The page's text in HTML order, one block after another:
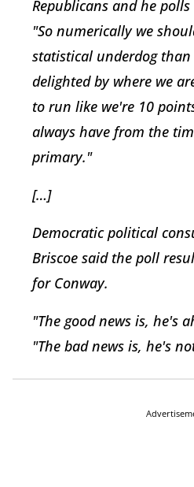
Republicans and he
"So numerically we
statistical underdog
delighted by where we
to run like we're 10
always have from the
primary."
[…]
Democratic political
Briscoe said the poll
for Conway.
"The good news is, he's
"The bad news is, he's